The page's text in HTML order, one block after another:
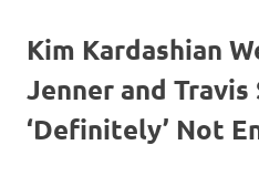
Kim Kardashian
Jenner and
‘Definitely’ Not